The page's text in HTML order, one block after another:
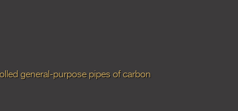
general-purpose pipes of carbon